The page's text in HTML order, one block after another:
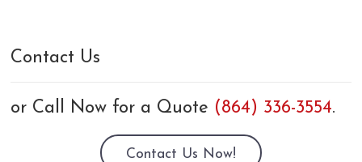
Contact Us
or Call Now for a Quote (864) 336-3554.
Contact Us Now!